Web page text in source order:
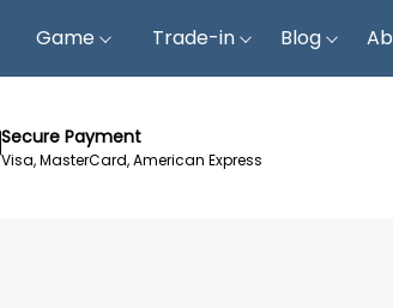
Game Trade-in Blog
Secure Payment
Visa, MasterCard, American Express